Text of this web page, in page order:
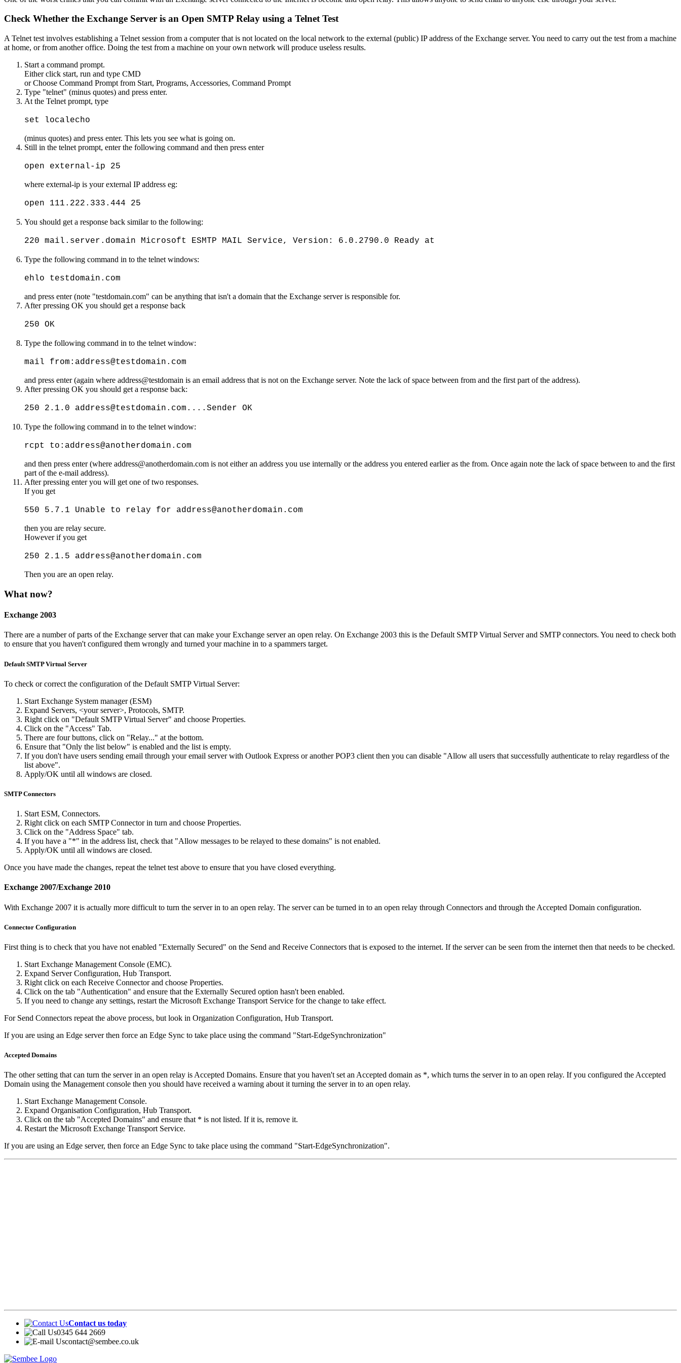
Check Whether the Exchange Server is an Open SMTP Relay using a Telnet Test
A Telnet test involves establishing a Telnet session from a computer that is not located on the local network to the external (public) IP address of the Exchange server. You need to carry out the test from a machine
at home, or from another office. Doing the test from a machine on your own network will produce useless results.
Start a command prompt.
Either click start, run and type CMD
or Choose Command Prompt from Start, Programs, Accessories, Command Prompt
Type "telnet" (minus quotes) and press enter.
At the Telnet prompt, type
set localecho
(minus quotes) and press enter. This lets you see what is going on.
Still in the telnet prompt, enter the following command and then press enter
open external-ip 25
where external-ip is your external IP address eg:
open 111.222.333.444 25
You should get a response back similar to the following:
220 mail.server.domain Microsoft ESMTP MAIL Service, Version: 6.0.2790.0 Ready at
Type the following command in to the telnet windows:
ehlo testdomain.com
and press enter (note "testdomain.com" can be anything that isn't a domain that the Exchange server is responsible for.
After pressing OK you should get a response back
250 OK
Type the following command in to the telnet window:
mail from:address@testdomain.com
and press enter (again where address@testdomain is an email address that is not on the Exchange server. Note the lack of space between from and the first part of the address).
After pressing OK you should get a response back:
250 2.1.0 address@testdomain.com....Sender OK
Type the following command in to the telnet window:
rcpt to:address@anotherdomain.com
and then press enter (where address@anotherdomain.com is not either an address you use internally or the address you entered earlier as the from. Once again note the lack of space between to and the first
part of the e-mail address).
After pressing enter you will get one of two responses.
If you get
550 5.7.1 Unable to relay for address@anotherdomain.com
then you are relay secure.
However if you get
250 2.1.5 address@anotherdomain.com
Then you are an open relay.
What now?
Exchange 2003
There are a number of parts of the Exchange server that can make your Exchange server an open relay. On Exchange 2003 this is the Default SMTP Virtual Server and SMTP connectors. You need to check both
to ensure that you haven't configured them wrongly and turned your machine in to a spammers target.
Default SMTP Virtual Server
To check or correct the configuration of the Default SMTP Virtual Server:
Start Exchange System manager (ESM)
Expand Servers, <your server>, Protocols, SMTP.
Right click on "Default SMTP Virtual Server" and choose Properties.
Click on the "Access" Tab.
There are four buttons, click on "Relay..." at the bottom.
Ensure that "Only the list below" is enabled and the list is empty.
If you don't have users sending email through your email server with Outlook Express or another POP3 client then you can disable "Allow all users that successfully authenticate to relay regardless of the
list above".
Apply/OK until all windows are closed.
SMTP Connectors
Start ESM, Connectors.
Right click on each SMTP Connector in turn and choose Properties.
Click on the "Address Space" tab.
If you have a "*" in the address list, check that "Allow messages to be relayed to these domains" is not enabled.
Apply/OK until all windows are closed.
Once you have made the changes, repeat the telnet test above to ensure that you have closed everything.
Exchange 2007/Exchange 2010
With Exchange 2007 it is actually more difficult to turn the server in to an open relay. The server can be turned in to an open relay through Connectors and through the Accepted Domain configuration.
Connector Configuration
First thing is to check that you have not enabled "Externally Secured" on the Send and Receive Connectors that is exposed to the internet. If the server can be seen from the internet then that needs to be checked.
Start Exchange Management Console (EMC).
Expand Server Configuration, Hub Transport.
Right click on each Receive Connector and choose Properties.
Click on the tab "Authentication" and ensure that the Externally Secured option hasn't been enabled.
If you need to change any settings, restart the Microsoft Exchange Transport Service for the change to take effect.
For Send Connectors repeat the above process, but look in Organization Configuration, Hub Transport.
If you are using an Edge server then force an Edge Sync to take place using the command "Start-EdgeSynchronization"
Accepted Domains
The other setting that can turn the server in an open relay is Accepted Domains. Ensure that you haven't set an Accepted domain as *, which turns the server in to an open relay. If you configured the Accepted
Domain using the Management console then you should have received a warning about it turning the server in to an open relay.
Start Exchange Management Console.
Expand Organisation Configuration, Hub Transport.
Click on the tab "Accepted Domains" and ensure that * is not listed. If it is, remove it.
Restart the Microsoft Exchange Transport Service.
If you are using an Edge server, then force an Edge Sync to take place using the command "Start-EdgeSynchronization".
Contact us today
0345 644 2669
contact@sembee.co.uk